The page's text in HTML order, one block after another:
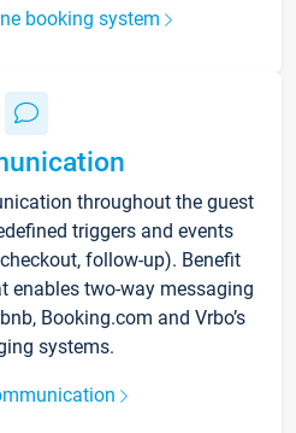
booking system
throughout the guest
triggers and events
follow-up). Benefit
enables two-way messaging
Booking.com and Vrbo’s
systems.